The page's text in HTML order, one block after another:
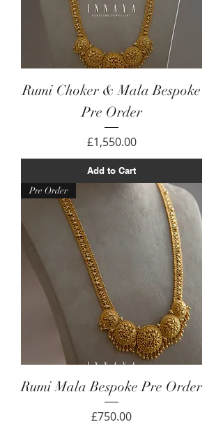
Rumi Choker & Mala Bespoke
Pre Order
Price
£1,550.00
Add to Cart
Pre Order
Rumi Mala Bespoke Pre Order
Price
£750.00